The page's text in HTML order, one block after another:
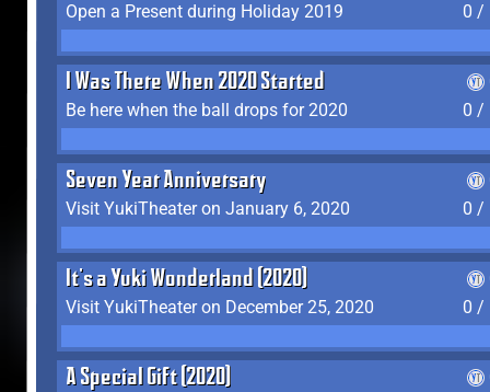
Open a Present during Holiday 2019
0 /
I Was There When 2020 Started
Be here when the ball drops for 2020
0 /
Seven Year Anniversary
Visit YukiTheater on January 6, 2020
0 /
It's a Yuki Wonderland (2020)
Visit YukiTheater on December 25, 2020
0 /
A Special Gift (2020)